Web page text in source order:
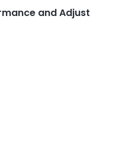
and Adjust